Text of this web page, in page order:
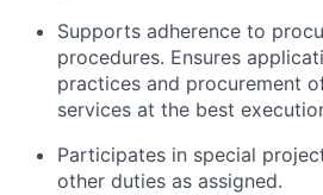
Supports adherence to
procedures. Ensures
practices and procurement
services at the best
Participates in special
other duties as assigned.